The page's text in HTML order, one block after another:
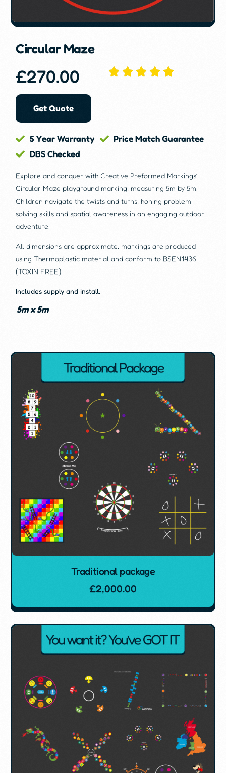
Circular Maze
£270.00
Get Quote
5 Year Warranty
Price Match Guarantee
DBS Checked
Explore and conquer with Creative Preformed Markings’
Circular Maze playground marking, measuring 5m by 5m.
Children navigate the twists and turns, honing problem-
solving skills and spatial awareness in an engaging outdoor
adventure.
All dimensions are approximate, markings are produced
using Thermoplastic material and conform to BSEN1436
(TOXIN FREE)
Includes supply and install.
5m x 5m
Traditional package
£2,000.00